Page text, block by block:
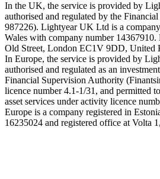
In the UK, the service is provided by
authorised and regulated by the
987226). Lightyear UK Ltd is a
Wales with company number
Old Street, London EC1V 9DD, United
In Europe, the service is provided by
authorised and regulated as an
Financial Supervision Authority
licence number 4.1-1/31, and permitted
asset services under activity licence
Europe is a company registered in
16235024 and registered office at Volta